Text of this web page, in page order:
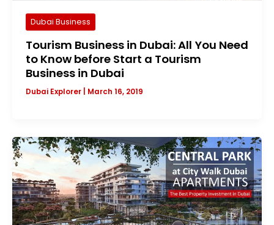
Dubai Business
Tourism Business in Dubai: All You Need
to Know before Start a Tourism
Business in Dubai
Dubai Explorer March 16, 2019